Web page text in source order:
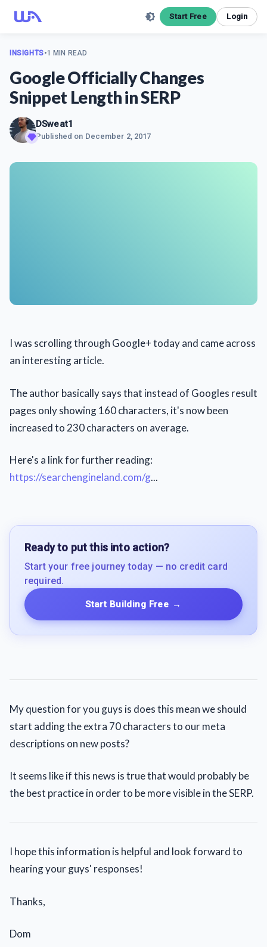
Start Free Login
INSIGHTS•1 MIN READ
Google Officially Changes
Snippet Length in SERP
DSweat1
Published on December 2, 2017
I was scrolling through Google+ today and came across
an interesting article.
The author basically says that instead of Googles result
pages only showing 160 characters, it's now been
increased to 230 characters on average.
Here's a link for further reading:
https://searchengineland.com/g...
Ready to put this into action?
Start your free journey today — no credit card
required.
Start Building Free →
My question for you guys is does this mean we should
start adding the extra 70 characters to our meta
descriptions on new posts?
It seems like if this news is true that would probably be
the best practice in order to be more visible in the SERP.
I hope this information is helpful and look forward to
hearing your guys' responses!
Thanks,
Dom